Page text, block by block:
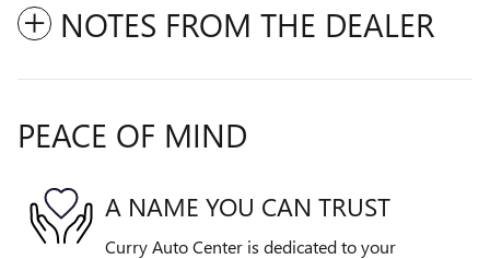
NOTES FROM THE DEALER
PEACE OF MIND
A NAME YOU CAN TRUST
Curry Auto Center is dedicated to your